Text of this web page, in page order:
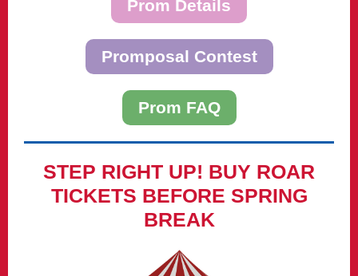
Prom Details
Promposal Contest
Prom FAQ
STEP RIGHT UP! BUY ROAR
TICKETS BEFORE SPRING
BREAK